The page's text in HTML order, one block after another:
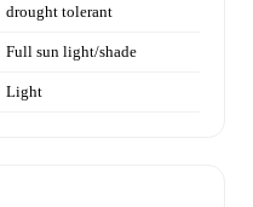
drought tolerant
Full sun light/shade
Light